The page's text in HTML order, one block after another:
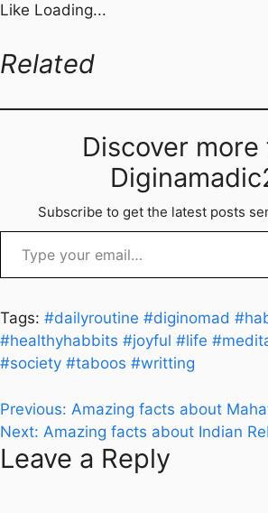
Like Loading...
Related
Discover more
Subscribe to get the latest posts
Type your email…
Tags: #dailyroutine #diginomad
#healthyhabbits #joyful #life
#society #taboos #writting
Post
navigation
Previous: Amazing facts about
Next: Amazing facts about Indian
Leave a Reply